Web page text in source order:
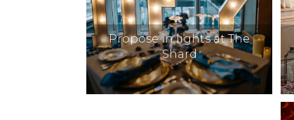
Propose in lights at The
Shard